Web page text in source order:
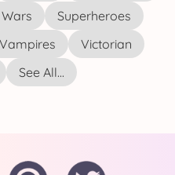
Superheroes
Vampires
Victorian
See All...